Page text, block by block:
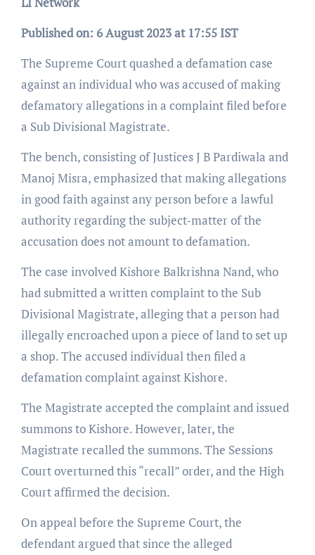
Published on: 6 August 2023 at 17:55 IST
The Supreme Court quashed a defamation case
against an individual who was accused of making
defamatory allegations in a complaint filed before
a Sub Divisional Magistrate.
The bench, consisting of Justices J B Pardiwala and
Manoj Misra, emphasized that making allegations
in good faith against any person before a lawful
authority regarding the subject-matter of the
accusation does not amount to defamation.
The case involved Kishore Balkrishna Nand, who
had submitted a written complaint to the Sub
Divisional Magistrate, alleging that a person had
illegally encroached upon a piece of land to set up
a shop. The accused individual then filed a
defamation complaint against Kishore.
The Magistrate accepted the complaint and issued
summons to Kishore. However, later, the
Magistrate recalled the summons. The Sessions
Court overturned this “recall” order, and the High
Court affirmed the decision.
On appeal before the Supreme Court, the
defendant argued that since the alleged